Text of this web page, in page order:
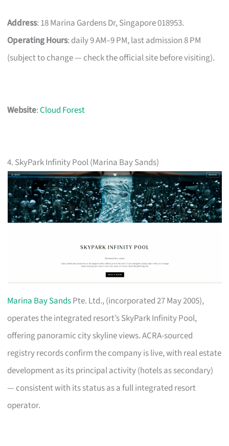
Address: 18 Marina Gardens Dr, Singapore 018953.
Operating Hours: daily 9 AM–9 PM, last admission 8 PM
(subject to change — check the official site before visiting).
Website:Cloud Forest
4. SkyPark Infinity Pool (Marina Bay Sands)
Marina Bay SandsPte. Ltd., (incorporated 27 May 2005),
operates the integrated resort’s SkyPark Infinity Pool,
offering panoramic city skyline views. ACRA-sourced
registry records confirm the company is live, with real estate
development as its principal activity (hotels as secondary)
— consistent with its status as a full integrated resort
operator.